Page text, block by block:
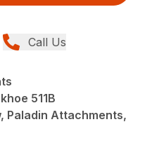
Call Us
511B
Paladin Attachments,